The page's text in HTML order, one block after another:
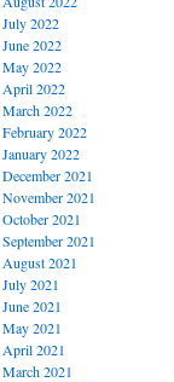
July 2022
June 2022
May 2022
April 2022
March 2022
February 2022
January 2022
December 2021
November 2021
October 2021
September 2021
August 2021
July 2021
June 2021
May 2021
April 2021
March 2021